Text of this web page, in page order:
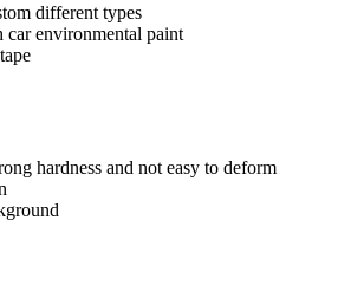
different types
car environmental paint
hardness and not easy to deform